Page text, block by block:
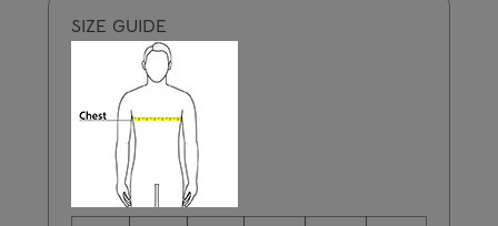
SIZE GUIDE